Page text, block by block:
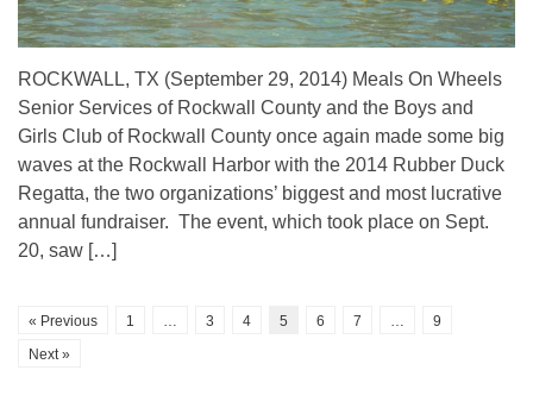
ROCKWALL, TX (September 29, 2014) Meals On Wheels
Senior Services of Rockwall County and the Boys and
Girls Club of Rockwall County once again made some big
waves at the Rockwall Harbor with the 2014 Rubber Duck
Regatta, the two organizations’ biggest and most lucrative
annual fundraiser. The event, which took place on Sept.
20, saw […]
« Previous 1 … 3 4 5 6 7 …
9
Next »